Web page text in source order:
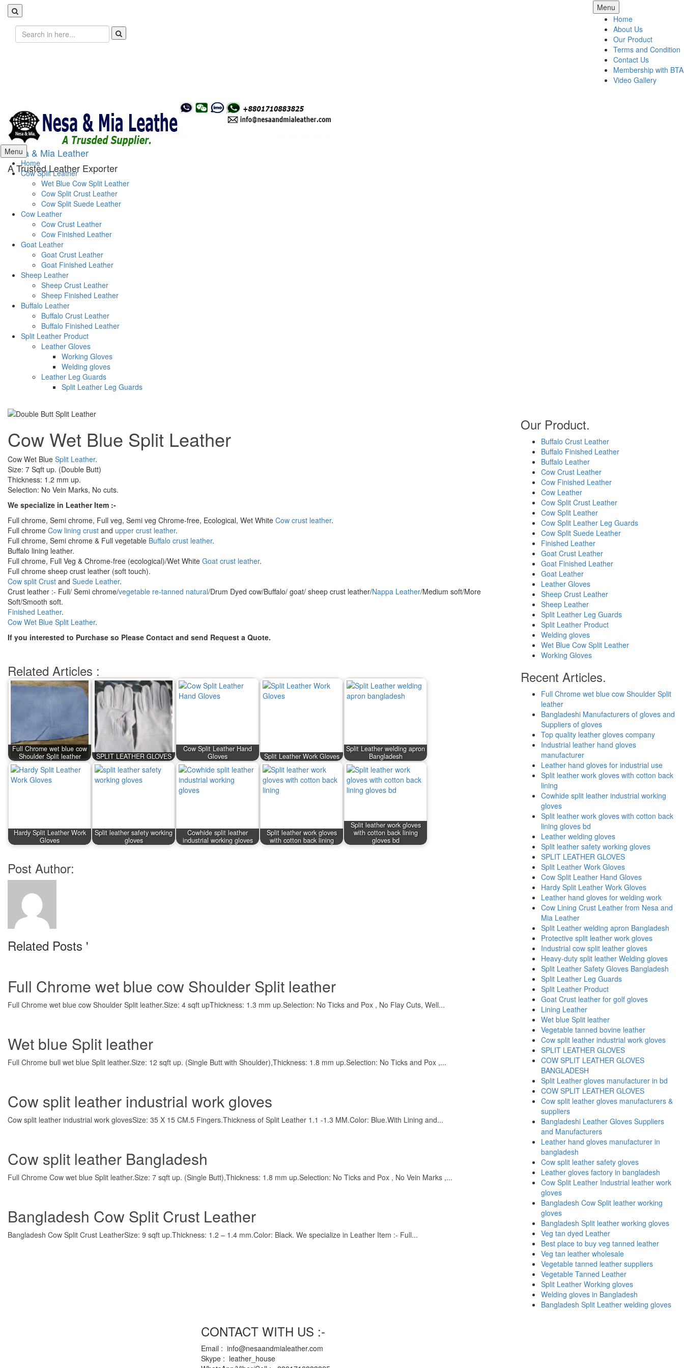
Menu Skip
to
content
Home
About Us
Our Product
Terms and Condition
Contact Us
Membership with BTA
Video Gallery
Search
for:
Nesa & Mia Leather
A Trusted Leather Exporter
Menu Skip
to
content
Home
Cow Split Leather
Wet Blue Cow Split Leather
Cow Split Crust Leather
Cow Split Suede Leather
Cow Leather
Cow Crust Leather
Cow Finished Leather
Goat Leather
Goat Crust Leather
Goat Finished Leather
Sheep Leather
Sheep Crust Leather
Sheep Finished Leather
Buffalo Leather
Buffalo Crust Leather
Buffalo Finished Leather
Split Leather Product
Leather Gloves
Working Gloves
Welding gloves
Leather Leg Guards
Split Leather Leg Guards
Cow Wet Blue Split Leather
Cow Wet Blue Split Leather.
Size: 7 Sqft up. (Double Butt)
Thickness: 1.2 mm up.
Selection: No Vein Marks, No cuts.
We specialize in Leather Item :-
Full chrome, Semi chrome, Full veg, Semi veg Chrome-free, Ecological, Wet White Cow crust leather.
Full chrome Cow lining crust and upper crust leather.
Full chrome, Semi chrome & Full vegetable Buffalo crust leather.
Buffalo lining leather.
Full chrome, Full Veg & Chrome-free (ecological)/Wet White Goat crust leather.
Full chrome sheep crust leather (soft touch).
Cow split Crust and Suede Leather.
Crust leather :- Full/ Semi chrome/vegetable re-tanned natural/Drum Dyed cow/Buffalo/ goat/ sheep crust leather/Nappa Leather/Medium soft/More
Soft/Smooth soft.
Finished Leather.
Cow Wet Blue Split Leather.
If you interested to Purchase so Please Contact and send Request a Quote.
Related Articles :
Full Chrome wet blue cow
Shoulder Split leather
SPLIT LEATHER GLOVES
Cow Split Leather Hand
Gloves
Split Leather Work Gloves
Split Leather welding apron
Bangladesh
Hardy Split Leather Work
Gloves
Split leather safety working
gloves
Cowhide split leather
industrial working gloves
Split leather work gloves
with cotton back lining
Split leather work gloves
with cotton back lining
gloves bd
Post Author:
Related Posts '
Full Chrome wet blue cow Shoulder Split leather
Full Chrome wet blue cow Shoulder Split leather.Size: 4 sqft upThickness: 1.3 mm up.Selection: No Ticks and Pox , No Flay Cuts, Well...
Wet blue Split leather
Full Chrome bull wet blue Split leather.Size: 12 sqft up. (Single Butt with Shoulder),Thickness: 1.8 mm up.Selection: No Ticks and Pox ,...
Cow split leather industrial work gloves
Cow split leather industrial work glovesSize: 35 X 15 CM.5 Fingers.Thickness of Split Leather 1.1 -1.3 MM.Color: Blue.With Lining and...
Cow split leather Bangladesh
Full Chrome Cow wet blue Split leather.Size: 7 sqft up. (Single Butt),Thickness: 1.8 mm up.Selection: No Ticks and Pox , No Vein Marks ,...
Bangladesh Cow Split Crust Leather
Bangladesh Cow Split Crust LeatherSize: 9 sqft up.Thickness: 1.2 – 1.4 mm.Color: Black. We specialize in Leather Item :- Full...
Our Product.
Buffalo Crust Leather
Buffalo Finished Leather
Buffalo Leather
Cow Crust Leather
Cow Finished Leather
Cow Leather
Cow Split Crust Leather
Cow Split Leather
Cow Split Leather Leg Guards
Cow Split Suede Leather
Finished Leather
Goat Crust Leather
Goat Finished Leather
Goat Leather
Leather Gloves
Sheep Crust Leather
Sheep Leather
Split Leather Leg Guards
Split Leather Product
Welding gloves
Wet Blue Cow Split Leather
Working Gloves
Recent Articles.
Full Chrome wet blue cow Shoulder Split
leather
Bangladeshi Manufacturers of gloves and
Suppliers of gloves
Top quality leather gloves company
Industrial leather hand gloves
manufacturer
Leather hand gloves for industrial use
Split leather work gloves with cotton back
lining
Cowhide split leather industrial working
gloves
Split leather work gloves with cotton back
lining gloves bd
Leather welding gloves
Split leather safety working gloves
SPLIT LEATHER GLOVES
Split Leather Work Gloves
Cow Split Leather Hand Gloves
Hardy Split Leather Work Gloves
Leather hand gloves for welding work
Cow Lining Crust Leather from Nesa and
Mia Leather
Split Leather welding apron Bangladesh
Protective split leather work gloves
Industrial cow split leather gloves
Heavy-duty split leather Welding gloves
Split Leather Safety Gloves Bangladesh
Split Leather Leg Guards
Split Leather Product
Goat Crust leather for golf gloves
Lining Leather
Wet blue Split leather
Vegetable tanned bovine leather
Cow split leather industrial work gloves
SPLIT LEATHER GLOVES
COW SPLIT LEATHER GLOVES
BANGLADESH
Split Leather gloves manufacturer in bd
COW SPLIT LEATHER GLOVES
Cow split leather gloves manufacturers &
suppliers
Bangladeshi Leather Gloves Suppliers
and Manufacturers
Leather hand gloves manufacturer in
bangladesh
Cow split leather safety gloves
Leather gloves factory in bangladesh
Cow Split Leather Industrial leather work
gloves
Bangladesh Cow Split leather working
gloves
Bangladesh Split leather working gloves
Veg tan dyed Leather
Best place to buy veg tanned leather
Veg tan leather wholesale
Vegetable tanned leather suppliers
Vegetable Tanned Leather
Split Leather Working gloves
Welding gloves in Bangladesh
Bangladesh Split Leather welding gloves
CONTACT WITH US :-
Email : info@nesaandmialeather.com
Skype : leather_house